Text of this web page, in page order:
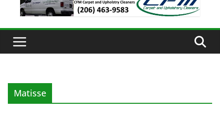
Matisse